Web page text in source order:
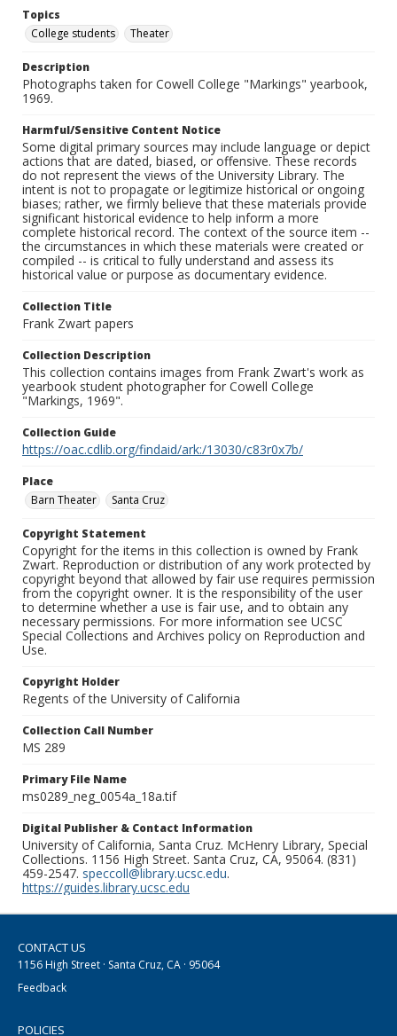
Topics
College students
Theater
Description
Photographs taken for Cowell College "Markings" yearbook,
1969.
Harmful/Sensitive Content Notice
Some digital primary sources may include language or depict
actions that are dated, biased, or offensive. These records
do not represent the views of the University Library. The
intent is not to propagate or legitimize historical or ongoing
biases; rather, we firmly believe that these materials provide
significant historical evidence to help inform a more
complete historical record. The context of the source item --
the circumstances in which these materials were created or
compiled -- is critical to fully understand and assess its
historical value or purpose as documentary evidence.
Collection Title
Frank Zwart papers
Collection Description
This collection contains images from Frank Zwart's work as
yearbook student photographer for Cowell College
"Markings, 1969".
Collection Guide
https://oac.cdlib.org/findaid/ark:/13030/c83r0x7b/
Place
Barn Theater
Santa Cruz
Copyright Statement
Copyright for the items in this collection is owned by Frank
Zwart. Reproduction or distribution of any work protected by
copyright beyond that allowed by fair use requires permission
from the copyright owner. It is the responsibility of the user
to determine whether a use is fair use, and to obtain any
necessary permissions. For more information see UCSC
Special Collections and Archives policy on Reproduction and
Use.
Copyright Holder
Regents of the University of California
Collection Call Number
MS 289
Primary File Name
ms0289_neg_0054a_18a.tif
Digital Publisher & Contact Information
University of California, Santa Cruz. McHenry Library, Special
Collections. 1156 High Street. Santa Cruz, CA, 95064. (831)
459-2547. speccoll@library.ucsc.edu.
https://guides.library.ucsc.edu
CONTACT US
1156 High Street · Santa Cruz, CA · 95064
Feedback
POLICIES